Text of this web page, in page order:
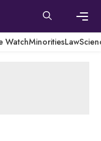
WatchMinoritiesLaw